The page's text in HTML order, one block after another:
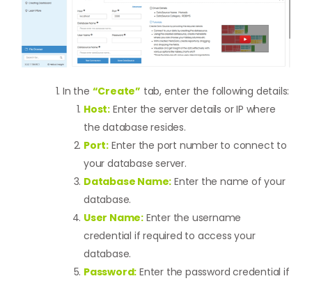
In the “Create” tab, enter the following details:
Host: Enter the server details or IP where
the database resides.
Port: Enter the port number to connect to
your database server.
Database Name: Enter the name of your
database.
User Name: Enter the username
credential if required to access your
database.
Password: Enter the password credential if